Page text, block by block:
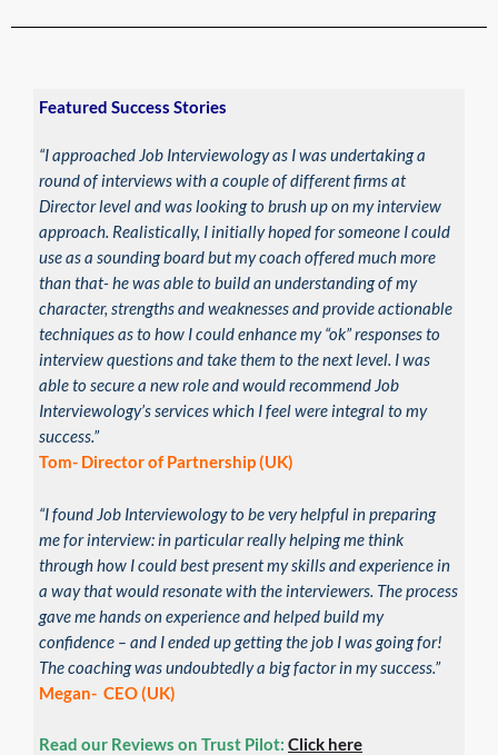
Featured Success Stories
“I approached Job Interviewology as I was undertaking a
round of interviews with a couple of different firms at
Director level and was looking to brush up on my interview
approach. Realistically, I initially hoped for someone I could
use as a sounding board but my coach offered much more
than that- he was able to build an understanding of my
character, strengths and weaknesses and provide actionable
techniques as to how I could enhance my “ok” responses to
interview questions and take them to the next level. I was
able to secure a new role and would recommend Job
Interviewology’s services which I feel were integral to my
success.”
Tom- Director of Partnership (UK)
“I found Job Interviewology to be very helpful in preparing
me for interview: in particular really helping me think
through how I could best present my skills and experience in
a way that would resonate with the interviewers. The process
gave me hands on experience and helped build my
confidence – and I ended up getting the job I was going for!
The coaching was undoubtedly a big factor in my success.”
Megan- CEO (UK)
Read our Reviews on Trust Pilot: Click here